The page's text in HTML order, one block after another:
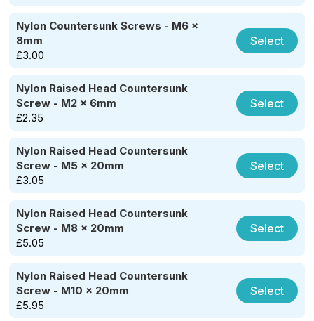
Nylon Countersunk Screws - M6 x
8mm
£3.00
Select
Nylon Raised Head Countersunk
Screw - M2 x 6mm
£2.35
Select
Nylon Raised Head Countersunk
Screw - M5 x 20mm
£3.05
Select
Nylon Raised Head Countersunk
Screw - M8 x 20mm
£5.05
Select
Nylon Raised Head Countersunk
Screw - M10 x 20mm
£5.95
Select